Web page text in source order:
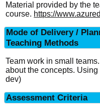
Material provided by the
course. https://
Mode of Delivery /
Teaching Methods
Team work in small
about the concepts.
dev)
Assessment Criteria